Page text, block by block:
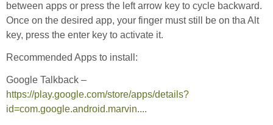
between apps or press the left arrow key to cycle backward.
Once on the desired app, your finger must still be on tha Alt
key, press the enter key to activate it.
Recommended Apps to install:
Google Talkback –
https://play.google.com/store/apps/details?
id=com.google.android.marvin....